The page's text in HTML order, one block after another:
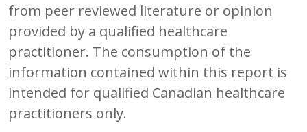
from peer reviewed literature or opinion
provided by a qualified healthcare
practitioner. The consumption of the
information contained within this report is
intended for qualified Canadian healthcare
practitioners only.